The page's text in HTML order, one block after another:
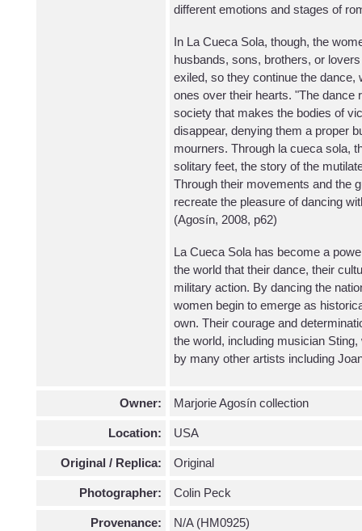
different emotions and stages of
In La Cueca Sola, though, the
husbands, sons, brothers, or
exiled, so they continue the dance,
ones over their hearts. "The dance
society that makes the bodies of
disappear, denying them a proper
mourners. Through la cueca sola,
solitary feet, the story of the
Through their movements and the
recreate the pleasure of dancing
(Agosín, 2008, p62)
La Cueca Sola has become a
the world that their dance, their
military action. By dancing the
women begin to emerge as
own. Their courage and
the world, including musician
by many other artists including
Owner: Marjorie Agosín collection
Location: USA
Original / Replica: Original
Photographer: Colin Peck
Provenance: N/A (HM0925)